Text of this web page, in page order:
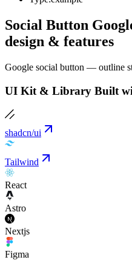
Social Button
design & features
Google social button — outline
UI Kit & Library Built
shadcn/ui
Tailwind
React
Astro
Nextjs
Figma